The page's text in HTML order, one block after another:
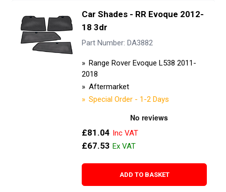
Car Shades - RR Evoque 2012-
18 3dr
Part Number: DA3882
Range Rover Evoque L538 2011-
2018
Aftermarket
Special Order - 1-2 Days
£81.04
£67.53
ADD TO BASKET